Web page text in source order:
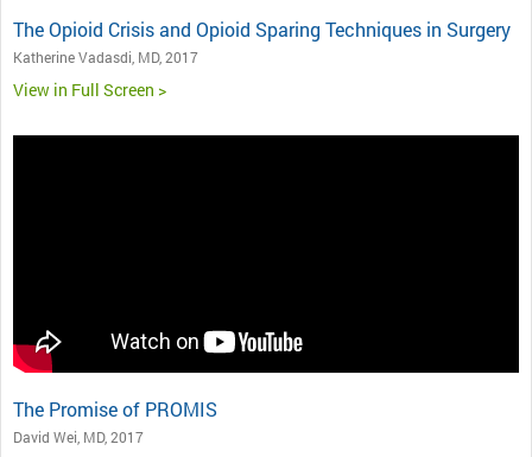
The Opioid Crisis and Opioid Sparing Techniques in Surgery
Katherine Vadasdi, MD, 2017
View in Full Screen >
The Promise of PROMIS
David Wei, MD, 2017